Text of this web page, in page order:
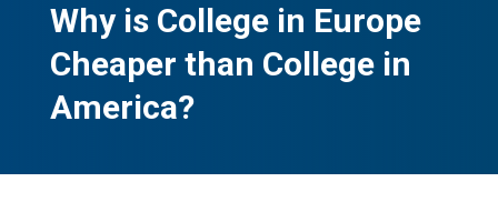
Why is College in Europe
Cheaper than College in
America?